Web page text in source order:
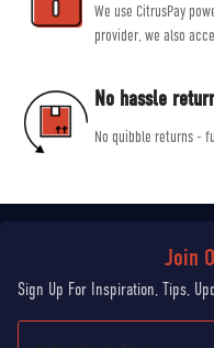
We use CitrusPay
provider, we also
No quibble returns -
No hassle